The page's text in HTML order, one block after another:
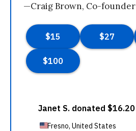
—Craig Brown, Co-founder